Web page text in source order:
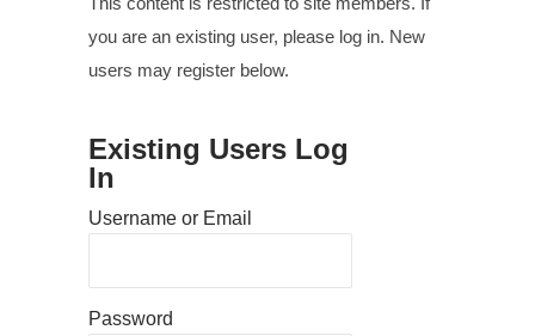
you are an existing user, please log in. New
users may register below.
Existing Users Log
In
Username or Email
Password